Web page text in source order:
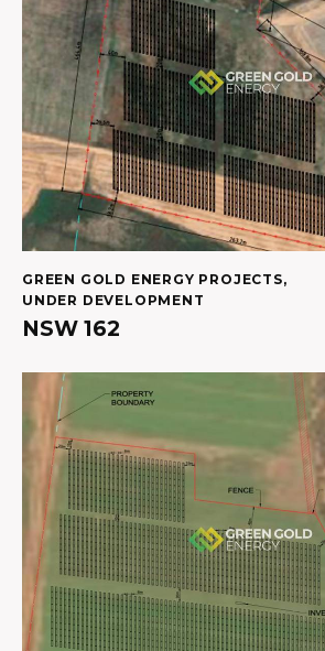
GREEN GOLD ENERGY PROJECTS,
UNDER DEVELOPMENT
NSW 162